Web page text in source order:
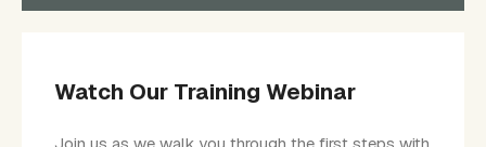
Watch Our Training Webinar